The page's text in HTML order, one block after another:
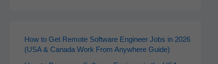
How to Get Remote Software Engineer Jobs in 2026
(USA & Canada Work From Anywhere Guide)